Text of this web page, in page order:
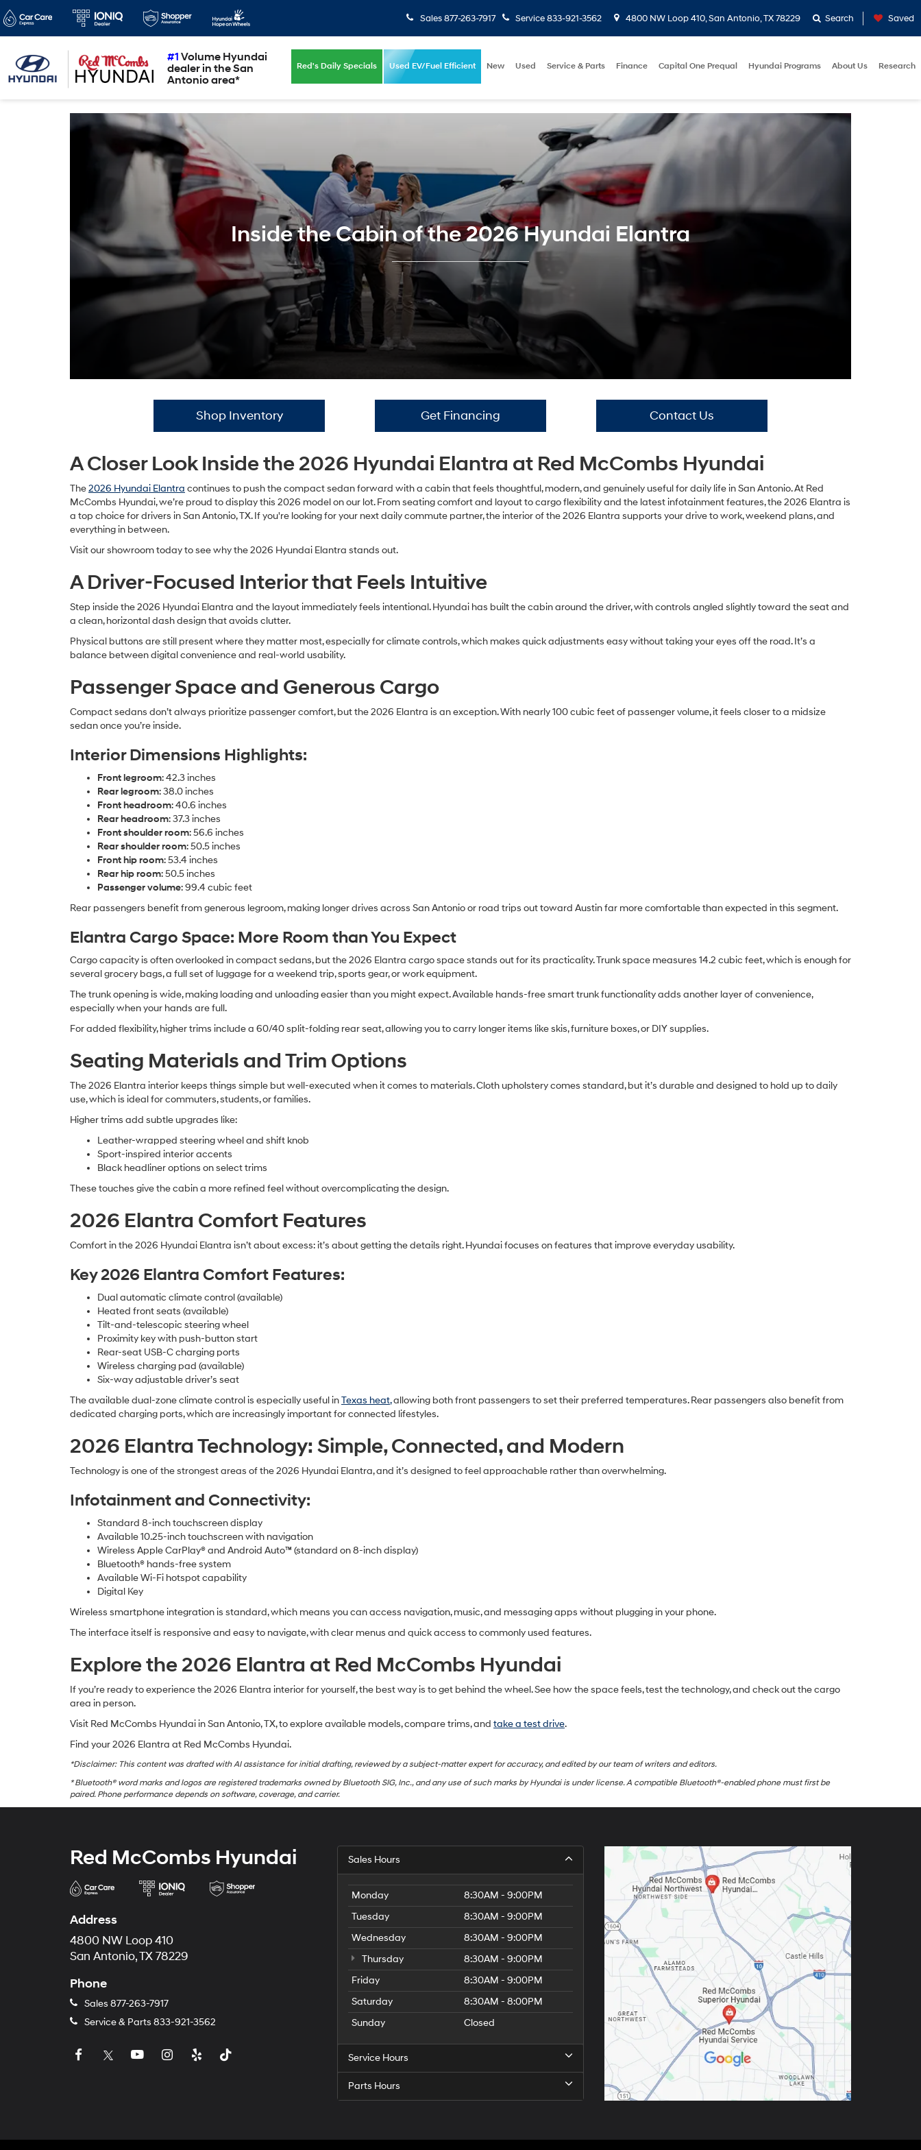
#1 Volume Hyundai
dealer in the San
Antonio area*
Sales 877-263-7917 Service833-921-3562 4800 NW Loop 410, San Antonio, TX 78229 Search Saved
Red's Daily Specials Used EV/Fuel Efficient New Used Service & Parts Finance Capital One Prequal Hyundai Programs About Us Research
Inside the Cabin of the 2026 Hyundai Elantra
Shop Inventory Get Financing Contact Us
A Closer Look Inside the 2026 Hyundai Elantra at Red McCombs Hyundai
The2026 Hyundai Elantra continues to push the compact sedan forward with a cabin that feels thoughtful, modern, and genuinely useful for daily life in San Antonio. At Red
McCombs Hyundai, we’re proud to display this 2026 model on our lot. From seating comfort and layout to cargo flexibility and the latest infotainment features, the 2026 Elantra is
a top choice for drivers in San Antonio, TX. If you're looking for your next daily commute partner, the interior of the 2026 Elantra supports your drive to work, weekend plans, and
everything in between.
Visit our showroom today to see why the 2026 Hyundai Elantra stands out.
A Driver-Focused Interior that Feels Intuitive
Step inside the 2026 Hyundai Elantra and the layout immediately feels intentional. Hyundai has built the cabin around the driver, with controls angled slightly toward the seat and
a clean, horizontal dash design that avoids clutter.
Physical buttons are still present where they matter most, especially for climate controls, which makes quick adjustments easy without taking your eyes off the road. It’s a
balance between digital convenience and real-world usability.
Passenger Space and Generous Cargo
Compact sedans don’t always prioritize passenger comfort, but the 2026 Elantra is an exception. With nearly 100 cubic feet of passenger volume, it feels closer to a midsize
sedan once you’re inside.
Interior Dimensions Highlights:
Front legroom: 42.3 inches
Rear legroom: 38.0 inches
Front headroom: 40.6 inches
Rear headroom: 37.3 inches
Front shoulder room: 56.6 inches
Rear shoulder room: 50.5 inches
Front hip room: 53.4 inches
Rear hip room: 50.5 inches
Passenger volume: 99.4 cubic feet
Rear passengers benefit from generous legroom, making longer drives across San Antonio or road trips out toward Austin far more comfortable than expected in this segment.
Elantra Cargo Space: More Room than You Expect
Cargo capacity is often overlooked in compact sedans, but the 2026 Elantra cargo space stands out for its practicality. Trunk space measures 14.2 cubic feet, which is enough for
several grocery bags, a full set of luggage for a weekend trip, sports gear, or work equipment.
The trunk opening is wide, making loading and unloading easier than you might expect. Available hands-free smart trunk functionality adds another layer of convenience,
especially when your hands are full.
For added flexibility, higher trims include a 60/40 split-folding rear seat, allowing you to carry longer items like skis, furniture boxes, or DIY supplies.
Seating Materials and Trim Options
The 2026 Elantra interior keeps things simple but well-executed when it comes to materials. Cloth upholstery comes standard, but it’s durable and designed to hold up to daily
use, which is ideal for commuters, students, or families.
Higher trims add subtle upgrades like:
Leather-wrapped steering wheel and shift knob
Sport-inspired interior accents
Black headliner options on select trims
These touches give the cabin a more refined feel without overcomplicating the design.
2026 Elantra Comfort Features
Comfort in the 2026 Hyundai Elantra isn’t about excess: it’s about getting the details right. Hyundai focuses on features that improve everyday usability.
Key 2026 Elantra Comfort Features:
Dual automatic climate control (available)
Heated front seats (available)
Tilt-and-telescopic steering wheel
Proximity key with push-button start
Rear-seat USB-C charging ports
Wireless charging pad (available)
Six-way adjustable driver’s seat
The available dual-zone climate control is especially useful inTexas heat,allowing both front passengers to set their preferred temperatures. Rear passengers also benefit from
dedicated charging ports, which are increasingly important for connected lifestyles.
2026 Elantra Technology: Simple, Connected, and Modern
Technology is one of the strongest areas of the 2026 Hyundai Elantra, and it’s designed to feel approachable rather than overwhelming.
Infotainment and Connectivity:
Standard 8-inch touchscreen display
Available 10.25-inch touchscreen with navigation
Wireless Apple CarPlay® and Android Auto™ (standard on 8-inch display)
Bluetooth® hands-free system
Available Wi-Fi hotspot capability
Digital Key
Wireless smartphone integration is standard, which means you can access navigation, music, and messaging apps without plugging in your phone.
The interface itself is responsive and easy to navigate, with clear menus and quick access to commonly used features.
Explore the 2026 Elantra at Red McCombs Hyundai
If you’re ready to experience the 2026 Elantra interior for yourself, the best way is to get behind the wheel. See how the space feels, test the technology, and check out the cargo
area in person.
Visit Red McCombs Hyundai in San Antonio, TX, to explore available models, compare trims, and take a test drive.
Find your 2026 Elantra at Red McCombs Hyundai.
*Disclaimer: This content was drafted with AI assistance for initial drafting, reviewed by a subject-matter expert for accuracy, and edited by our team of writers and editors.
* Bluetooth® word marks and logos are registered trademarks owned by Bluetooth SIG, Inc., and any use of such marks by Hyundai is under license. A compatible Bluetooth®-enabled phone must first be
paired. Phone performance depends on software, coverage, and carrier.
Red McCombs Hyundai
Address
4800 NW Loop 410
San Antonio, TX 78229
Phone
Sales 877-263-7917
Service & Parts 833-921-3562
Sales Hours
Monday
8:30AM - 9:00PM
Tuesday
8:30AM - 9:00PM
Wednesday
8:30AM - 9:00PM
Thursday
8:30AM - 9:00PM
Friday
8:30AM - 9:00PM
Saturday
8:30AM - 8:00PM
Sunday
Closed
Service Hours
Parts Hours